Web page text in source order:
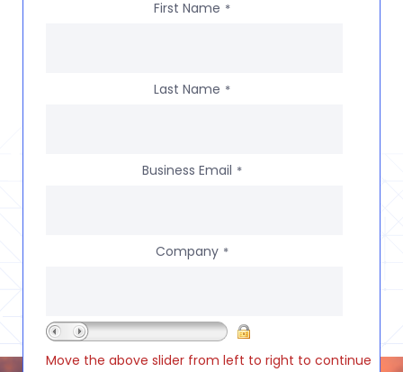
First Name *
Last Name *
Business Email *
Company *
Move the above slider from left to right to continue